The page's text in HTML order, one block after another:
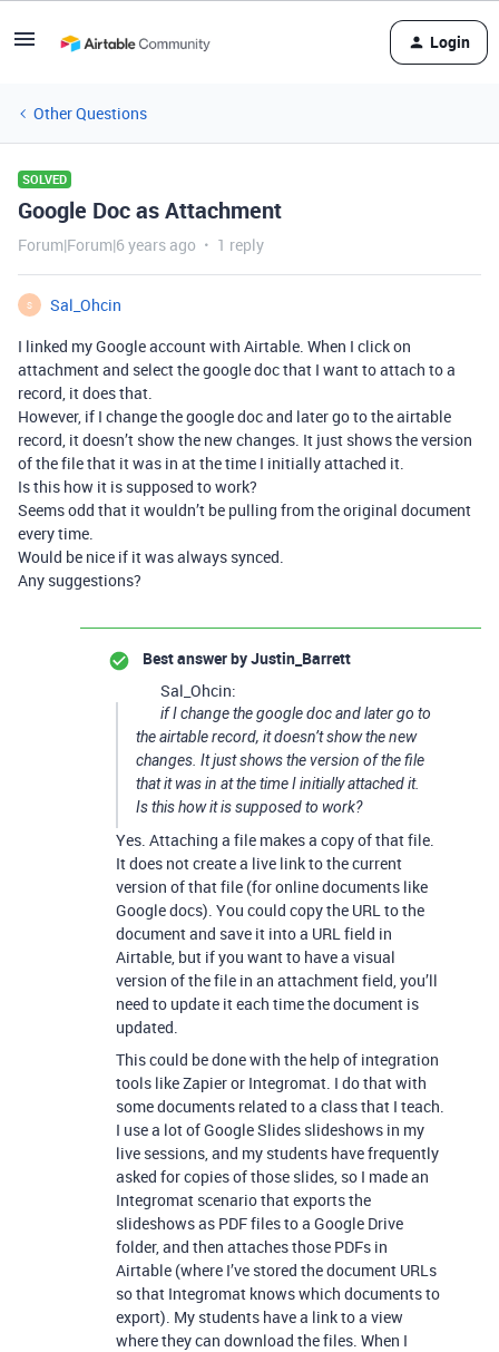
Login
Other Questions
SOLVED
Google Doc as Attachment
Forum|Forum|6 years ago 1 reply
S
Sal_Ohcin
I linked my Google account with Airtable. When I click on
attachment and select the google doc that I want to attach to a
record, it does that.
However, if I change the google doc and later go to the airtable
record, it doesn’t show the new changes. It just shows the version
of the file that it was in at the time I initially attached it.
Is this how it is supposed to work?
Seems odd that it wouldn’t be pulling from the original document
every time.
Would be nice if it was always synced.
Any suggestions?
Best answer byJustin_Barrett
Sal_Ohcin:
if I change the google doc and later go to
the airtable record, it doesn’t show the new
changes. It just shows the version of the file
that it was in at the time I initially attached it.
Is this how it is supposed to work?
Yes. Attaching a file makes a copy of that file.
It does not create a live link to the current
version of that file (for online documents like
Google docs). You could copy the URL to the
document and save it into a URL field in
Airtable, but if you want to have a visual
version of the file in an attachment field, you’ll
need to update it each time the document is
updated.
This could be done with the help of integration
tools like Zapier or Integromat. I do that with
some documents related to a class that I teach.
I use a lot of Google Slides slideshows in my
live sessions, and my students have frequently
asked for copies of those slides, so I made an
Integromat scenario that exports the
slideshows as PDF files to a Google Drive
folder, and then attaches those PDFs in
Airtable (where I’ve stored the document URLs
so that Integromat knows which documents to
export). My students have a link to a view
where they can download the files. When I